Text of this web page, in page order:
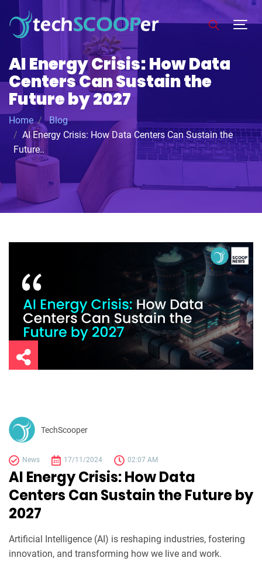
AI Energy Crisis: How Data
Centers Can Sustain the
Future by 2027
Home
Blog
AI Energy Crisis: How Data Centers Can Sustain the
Future..
TechScooper
News 17/11/2024 02:07 AM
AI Energy Crisis: How Data
Centers Can Sustain the Future by
2027
Artificial Intelligence (AI) is reshaping industries, fostering
innovation, and transforming how we live and work.